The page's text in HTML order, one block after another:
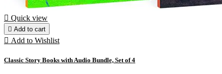
 Quick view
 Add to cart
 Add to Wishlist
Classic Story Books with Audio Bundle, Set of 4